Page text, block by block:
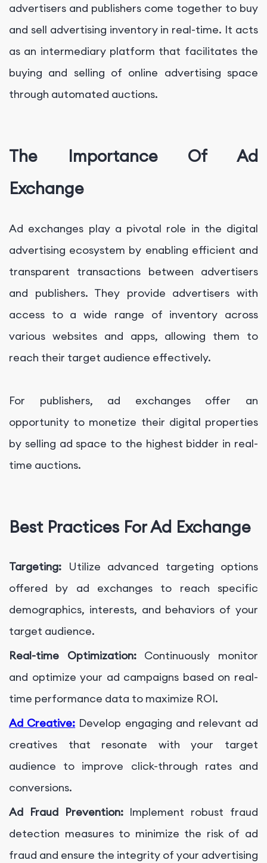
advertisers and publishers come together to buy
and sell advertising inventory in real-time. It acts
as an intermediary platform that facilitates the
buying and selling of online advertising space
through automated auctions.
The Importance Of Ad
Exchange
Ad exchanges play a pivotal role in the digital
advertising ecosystem by enabling efficient and
transparent transactions between advertisers
and publishers. They provide advertisers with
access to a wide range of inventory across
various websites and apps, allowing them to
reach their target audience effectively.
For publishers, ad exchanges offer an
opportunity to monetize their digital properties
by selling ad space to the highest bidder in real-
time auctions.
Best Practices For Ad Exchange
Targeting:
Utilize advanced targeting options
offered by ad exchanges to reach specific
demographics, interests, and behaviors of your
target audience.
Real-time Optimization:Continuously monitor
and optimize your ad campaigns based on real-
time performance data to maximize ROI.
Ad Creative: Develop engaging and relevant ad
creatives that resonate with your target
audience to improve click-through rates and
conversions.
Ad Fraud Prevention: Implement robust fraud
detection measures to minimize the risk of ad
fraud and ensure the integrity of your advertising